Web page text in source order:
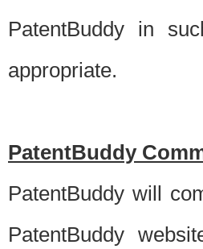
PatentBuddy in
appropriate.
PatentBuddy
PatentBuddy will
PatentBuddy